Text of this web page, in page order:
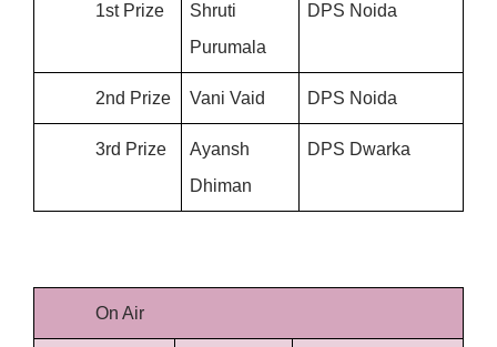
1st Prize
Shruti
Purumala
DPS Noida
2nd Prize Vani Vaid DPS Noida
3rd Prize
Ayansh
Dhiman
DPS Dwarka
On Air